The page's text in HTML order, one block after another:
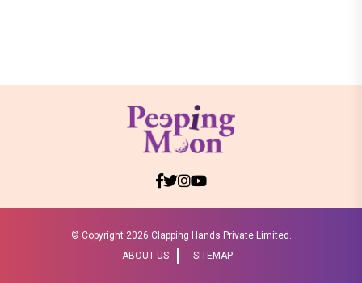
© Copyright 2026 Clapping Hands Private Limited.
ABOUT US
SITEMAP